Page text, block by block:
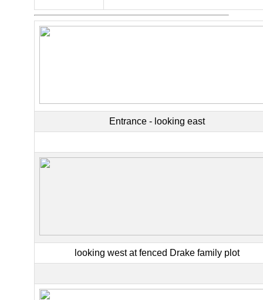
Entrance - looking east
looking west at fenced Drake family plot